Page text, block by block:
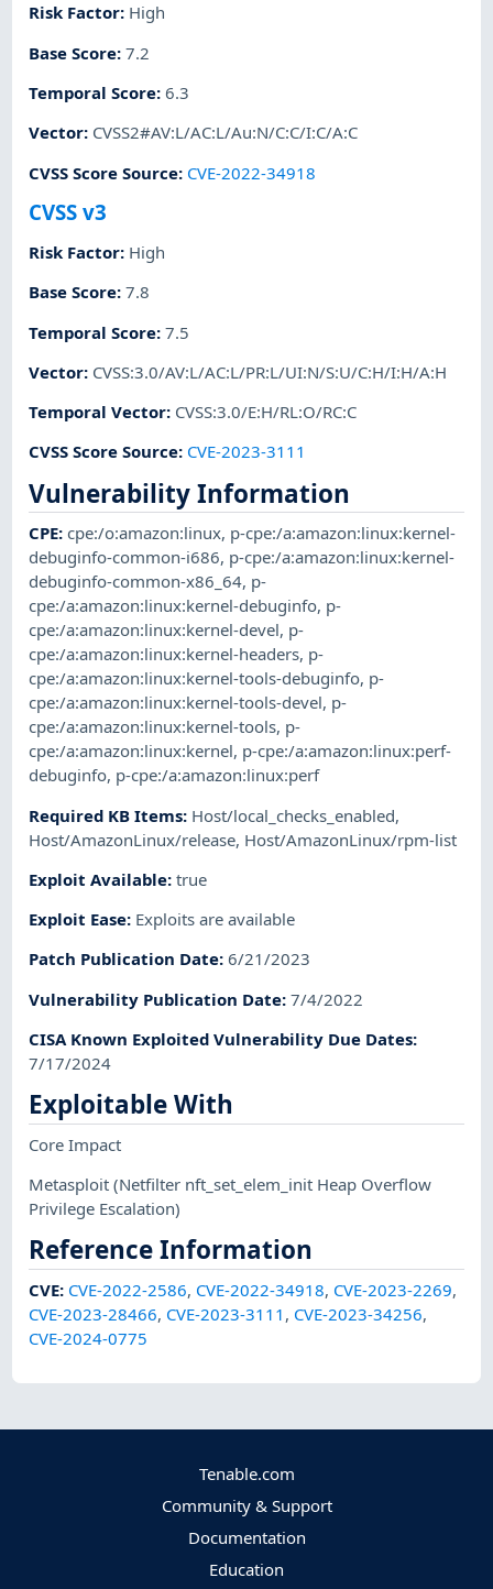
Risk Factor: High
Base Score:7.2
Temporal Score:6.3
Vector: CVSS2#AV:L/AC:L/Au:N/C:C/I:C/A:C
CVSS Score Source: CVE-2022-34918
CVSS v3
Risk Factor: High
Base Score:7.8
Temporal Score:7.5
Vector: CVSS:3.0/AV:L/AC:L/PR:L/UI:N/S:U/C:H/I:H/A:H
Temporal Vector: CVSS:3.0/E:H/RL:O/RC:C
CVSS Score Source: CVE-2023-3111
Vulnerability Information
CPE:cpe:/o:amazon:linux, p-cpe:/a:amazon:linux:kernel-
debuginfo-common-i686, p-cpe:/a:amazon:linux:kernel-
debuginfo-common-x86_64, p-
cpe:/a:amazon:linux:kernel-debuginfo, p-
cpe:/a:amazon:linux:kernel-devel, p-
cpe:/a:amazon:linux:kernel-headers, p-
cpe:/a:amazon:linux:kernel-tools-debuginfo, p-
cpe:/a:amazon:linux:kernel-tools-devel, p-
cpe:/a:amazon:linux:kernel-tools, p-
cpe:/a:amazon:linux:kernel, p-cpe:/a:amazon:linux:perf-
debuginfo, p-cpe:/a:amazon:linux:perf
Required KB Items: Host/local_checks_enabled,
Host/AmazonLinux/release, Host/AmazonLinux/rpm-list
Exploit Available:true
Exploit Ease: Exploits are available
Patch Publication Date:6/21/2023
Vulnerability Publication Date:7/4/2022
CISA Known Exploited Vulnerability Due Dates:
7/17/2024
Exploitable With
Core Impact
Metasploit(Netfilter nft_set_elem_init Heap Overflow
Privilege Escalation)
Reference Information
CVE: CVE-2022-2586, CVE-2022-34918, CVE-2023-2269,
CVE-2023-28466, CVE-2023-3111 , CVE-2023-34256,
CVE-2024-0775
Tenable.com
Community & Support
Documentation
Education